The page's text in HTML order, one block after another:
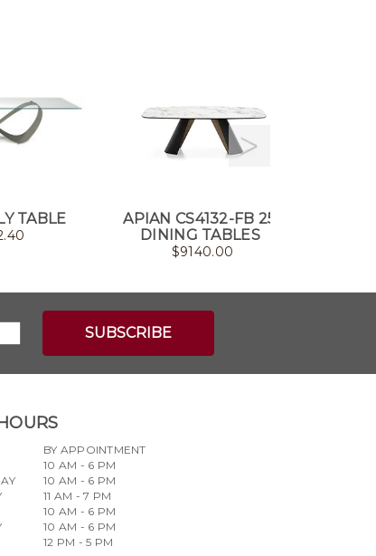
TABLE
APIAN CS4132-FB 250
DINING TABLES
$9140.00
BY APPOINTMENT
10 AM - 6 PM
10 AM - 6 PM
11 AM - 7 PM
10 AM - 6 PM
10 AM - 6 PM
12 PM - 5 PM